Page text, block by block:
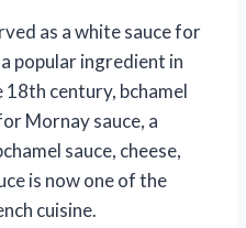
as a white sauce for
popular ingredient in
18th century, bchamel
Mornay sauce, a
sauce, cheese,
is now one of the
cuisine.